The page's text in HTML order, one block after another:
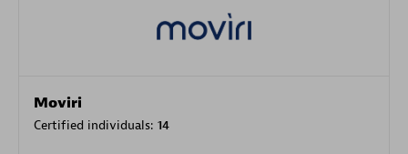
Moviri
Certified individuals: 14